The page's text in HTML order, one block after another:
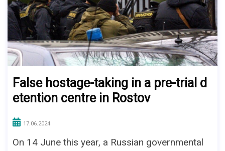
False hostage-taking in a pre-trial d
etention centre in Rostov
17.06.2024
On 14 June this year, a Russian governmental